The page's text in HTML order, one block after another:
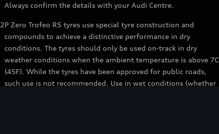
Always confirm the details with your Audi Centre.
2P Zero Trofeo RS tyres use special tyre construction and
compounds to achieve a distinctive performance in dry
conditions. The tyres should only be used on-track in dry
weather conditions when the ambient temperature is above 7C
(45F). While the tyres have been approved for public roads,
such use is not recommended. Use in wet conditions (whether